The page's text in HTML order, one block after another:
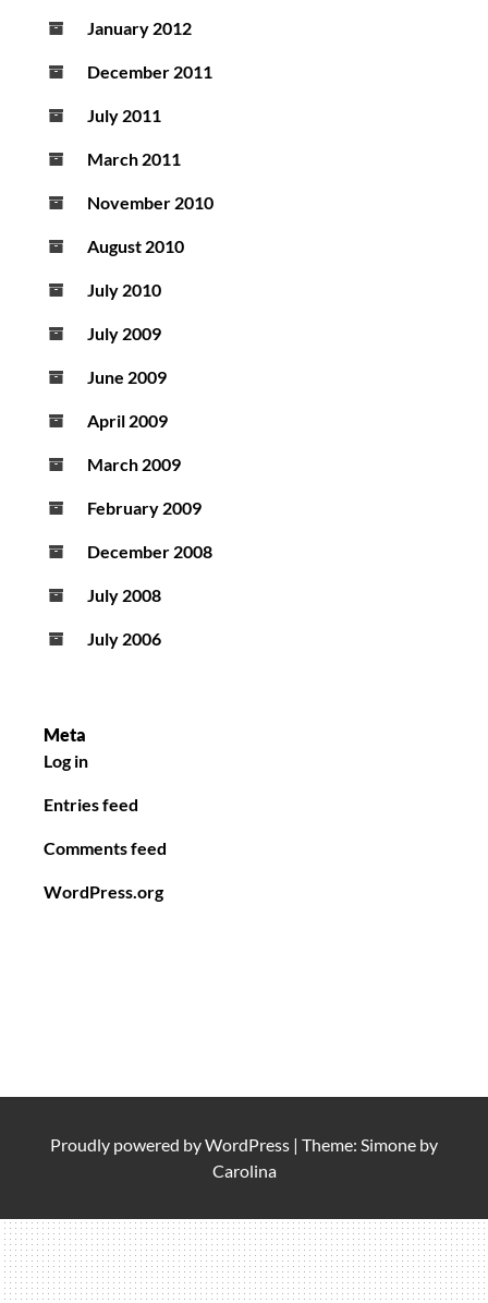
January 2012
December 2011
July 2011
March 2011
November 2010
August 2010
July 2010
July 2009
June 2009
April 2009
March 2009
February 2009
December 2008
July 2008
July 2006
Meta
Log in
Entries feed
Comments feed
WordPress.org
Proudly powered byWordPress | Theme: Simone by
Carolina